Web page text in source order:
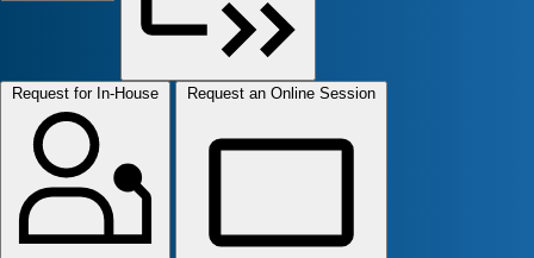
Request for In-House Request an Online Session